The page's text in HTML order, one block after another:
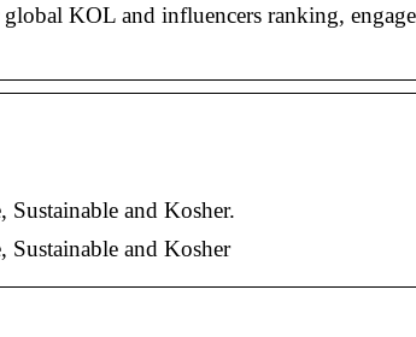
KOL and influencers ranking,
and Kosher.
Sustainable and Kosher